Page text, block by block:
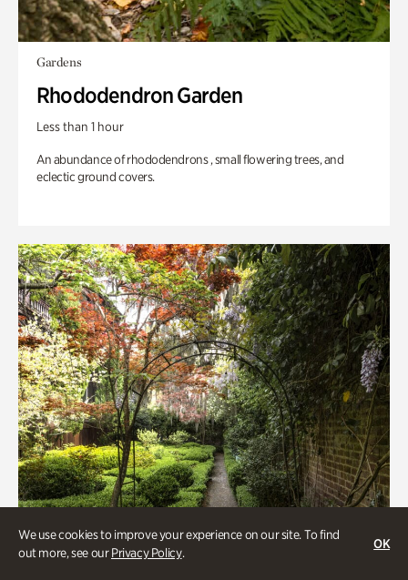
We use cookies to improve your experience on our site. To find
out more, see ourPrivacy Policy.
OK
Gardens
Rhododendron Garden
Less than 1 hour
An abundance of rhododendrons , small flowering trees, and
eclectic ground covers.